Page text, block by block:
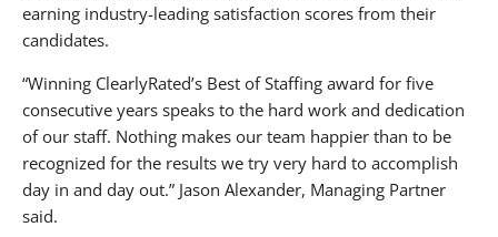
earning industry-leading satisfaction scores from their
candidates.
“Winning ClearlyRated’s Best of Staffing award for five
consecutive years speaks to the hard work and dedication
of our staff. Nothing makes our team happier than to be
recognized for the results we try very hard to accomplish
day in and day out.” Jason Alexander, Managing Partner
said.